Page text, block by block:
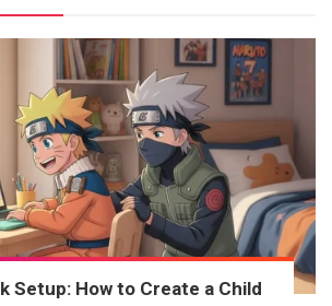
Setup: How to Create a Child